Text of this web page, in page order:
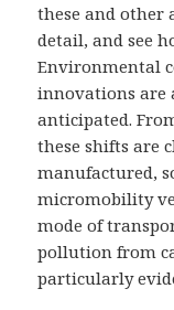
these and other
detail, and see
Environmental
innovations are
anticipated.
these shifts are
manufactured,
micromobility
mode of
pollution from
particularly